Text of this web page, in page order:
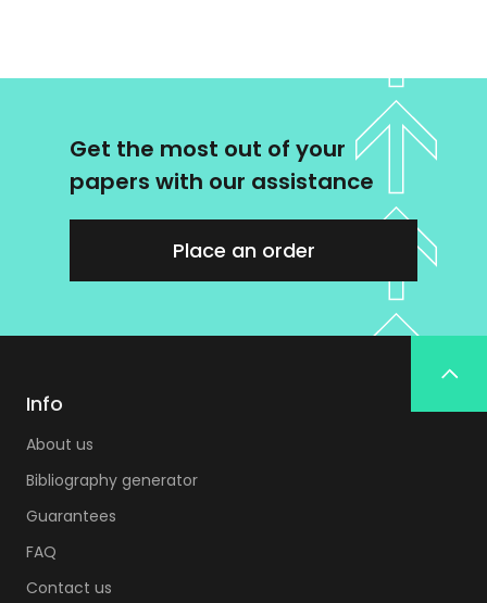
Get the most out of your
papers with our assistance
Place an order
Info
About us
Bibliography generator
Guarantees
FAQ
Contact us